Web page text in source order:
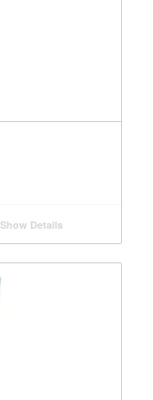
Show Details